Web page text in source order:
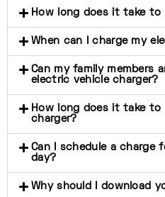
How long does it take
When can I charge my
Can my family members
electric vehicle charger?
How long does it take
charger?
Can I schedule a charge
day?
Why should I download